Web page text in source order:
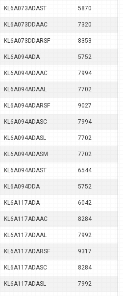
KL6A073ADAST 5870
KL6A073DDAAC 7320
KL6A073DDARSF 8353
KL6A094ADA 5752
KL6A094ADAAC 7994
KL6A094ADAAL 7702
KL6A094ADARSF 9027
KL6A094ADASC 7994
KL6A094ADASL 7702
KL6A094ADASM 7702
KL6A094ADAST 6544
KL6A094DDA 5752
KL6A117ADA 6042
KL6A117ADAAC 8284
KL6A117ADAAL 7992
KL6A117ADARSF 9317
KL6A117ADASC 8284
KL6A117ADASL 7992